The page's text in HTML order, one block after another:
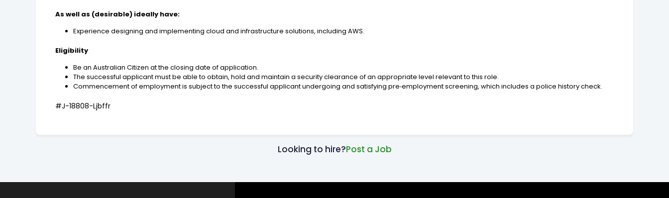
As well as (desirable) ideally have:
Experience designing and implementing cloud and infrastructure solutions, including AWS.
Eligibility
Be an Australian Citizen at the closing date of application.
The successful applicant must be able to obtain, hold and maintain a security clearance of an appropriate level relevant to this role.
Commencement of employment is subject to the successful applicant undergoing and satisfying pre‑employment screening, which includes a police history check.
#J-18808-Ljbffr
Looking to hire?Post a Job